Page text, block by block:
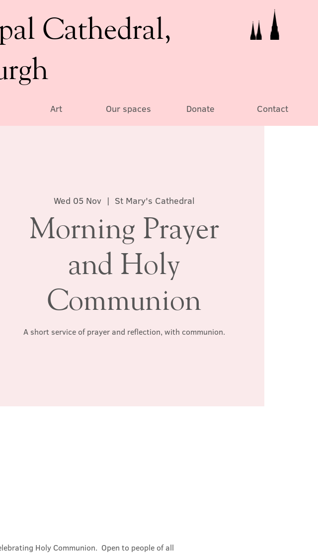
Cathedral,
Art Our spaces Donate Contact
Wed 05 Nov
  |
St Mary's Cathedral
Morning Prayer
and Holy
Communion
A short service of prayer and reflection, with communion.
Holy Communion.  Open to people of all